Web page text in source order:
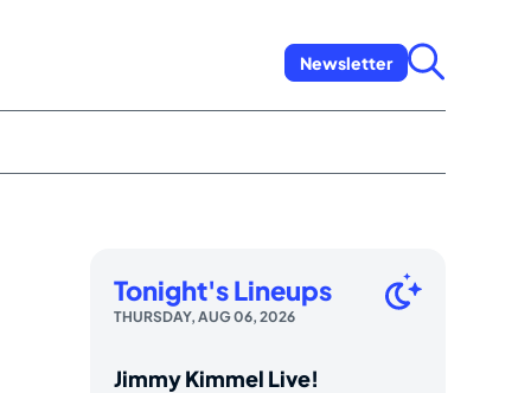
Newsletter
Tonight's Lineups
THURSDAY, AUG 06, 2026
Jimmy Kimmel Live!